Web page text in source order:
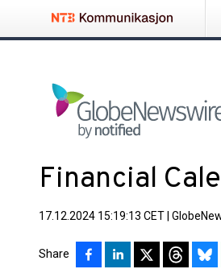
Financial
17.12.2024 15:19:13 CET
Share